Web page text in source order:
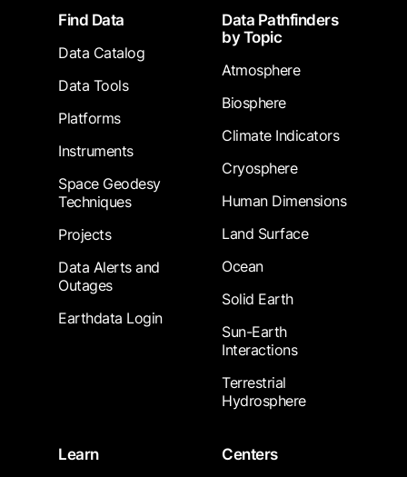
FooterFind Data
Data Catalog
Data Tools
Platforms
Instruments
Space Geodesy
Techniques
Projects
Data Alerts and
Outages
Earthdata Login
Data Pathfinders
by Topic
Atmosphere
Biosphere
Climate Indicators
Cryosphere
Human Dimensions
Land Surface
Ocean
Solid Earth
Sun-Earth
Interactions
Terrestrial
Hydrosphere
Learn
Centers